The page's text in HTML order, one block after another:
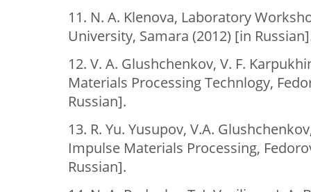
11. N. A. Klenova, Laboratory
University, Samara (2012) [in
12. V. A. Glushchenkov, V. F.
Materials Processing Technlogy,
Russian].
13. R. Yu. Yusupov, V.A.
Impulse Materials Processing,
Russian].